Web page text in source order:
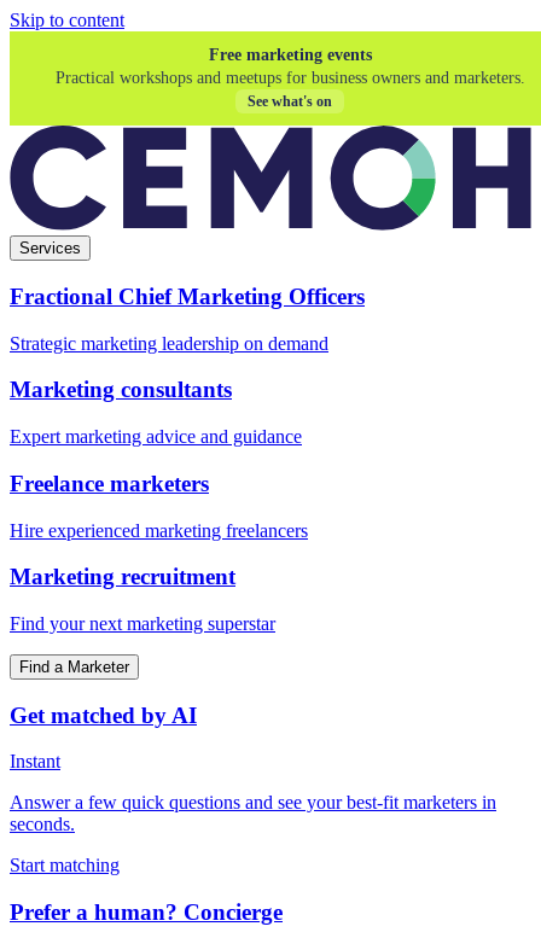
Skip to content
Free marketing events
Practical workshops and meetups for business owners and marketers.
See what's on
Services
Fractional Chief Marketing Officers
Strategic marketing leadership on demand
Marketing consultants
Expert marketing advice and guidance
Freelance marketers
Hire experienced marketing freelancers
Marketing recruitment
Find your next marketing superstar
Find a Marketer
Get matched by AI
Instant
Answer a few quick questions and see your best-fit marketers in
seconds.
Start matching
Prefer a human? Concierge